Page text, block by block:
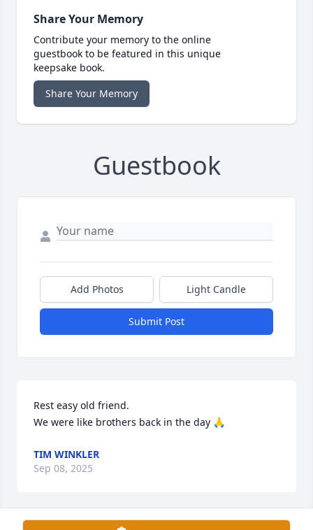
Share Your Memory
Contribute your memory to the online
guestbook to be featured in this unique
keepsake book.
Share Your Memory
Guestbook
Add Photos Light Candle
Submit Post
Rest easy old friend.
We were like brothers back in the day 🙏
TIM WINKLER
Sep 08, 2025